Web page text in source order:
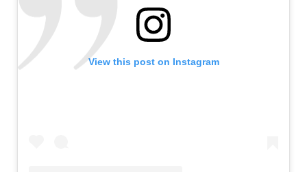
View this post on Instagram